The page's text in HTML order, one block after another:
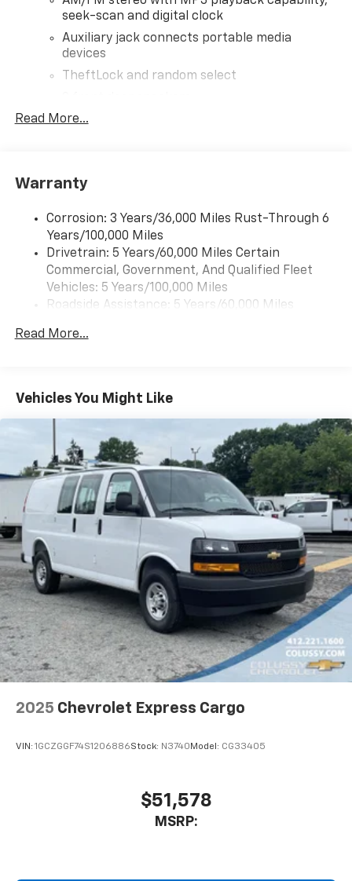
seek-scan and digital clock
Auxiliary jack connects portable media
devices
TheftLock and random select
Read More...
Warranty
Corrosion: 3 Years/36,000 Miles Rust-Through 6
Years/100,000 Miles
Drivetrain: 5 Years/60,000 Miles Certain
Commercial, Government, And Qualified Fleet
Vehicles: 5 Years/100,000 Miles
Roadside Assistance: 5 Years/60,000 Miles
Fleet Vehicles: 5 Years/100,000 Miles
Maintenance: First Visit: 12 Months/12,000 Miles
Read More...
Vehicles You Might Like
2025 Chevrolet Express Cargo
VIN: 1GCZGGF74S1206886Stock: N3740 Model: CG33405
$51,578
MSRP: